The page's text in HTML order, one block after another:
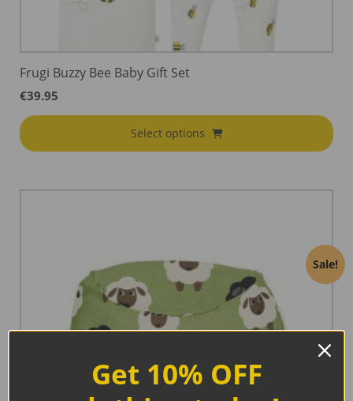
Frugi Buzzy Bee Baby Gift Set
€39.95
Select options
Sale!
Get 10% OFF